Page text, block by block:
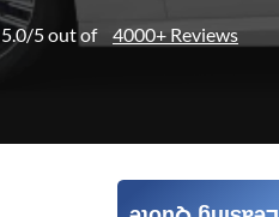
5.0/5 out of 4000+ Reviews